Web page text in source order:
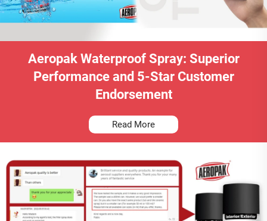
Aeropak Waterproof Spray: Superior
Performance and 5-Star Customer
Endorsement
Read More